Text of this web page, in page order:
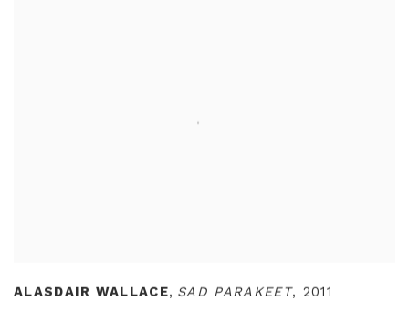
ALASDAIR WALLACE, SAD PARAKEET, 2011